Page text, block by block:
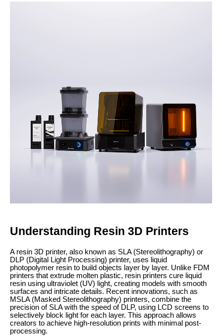
Understanding Resin 3D Printers
A resin 3D printer, also known as SLA (Stereolithography) or
DLP (Digital Light Processing) printer, uses liquid
photopolymer resin to build objects layer by layer. Unlike FDM
printers that extrude molten plastic, resin printers cure liquid
resin using ultraviolet (UV) light, creating models with smooth
surfaces and intricate details. Recent innovations, such as
MSLA (Masked Stereolithography) printers, combine the
precision of SLA with the speed of DLP, using LCD screens to
selectively block light for each layer. This approach allows
creators to achieve high-resolution prints with minimal post-
processing.